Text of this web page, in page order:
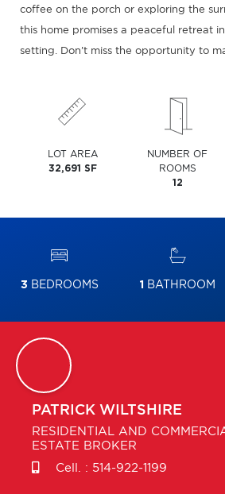
coffee on the porch or exploring the
this home promises a peaceful retreat
setting. Don't miss the opportunity to
LOT AREA
32,691 SF
NUMBER OF
ROOMS
12
3 BEDROOMS 1 BATHROOM
PATRICK WILTSHIRE
RESIDENTIAL AND
ESTATE BROKER
Cell. : 514-922-1199